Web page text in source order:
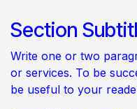
Section
Write one or two
or services. To be
be useful to your